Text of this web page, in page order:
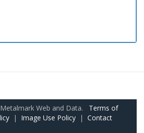
Web and Data. Terms of
| Image Use Policy | Contact